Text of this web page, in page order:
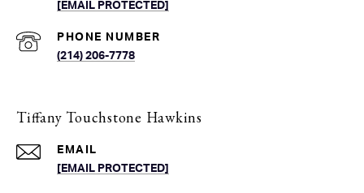
[EMAIL PROTECTED]
PHONE NUMBER
(214) 206-7778
Tiffany Touchstone Hawkins
EMAIL
[EMAIL PROTECTED]